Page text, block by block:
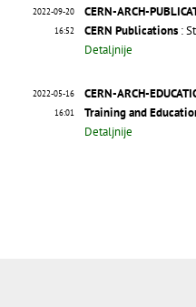
2022-09-20
16:52
CERN-ARCH-
CERN Publications :
Detaljnije
2022-05-16
16:01
CERN-ARCH-
Training and
Detaljnije